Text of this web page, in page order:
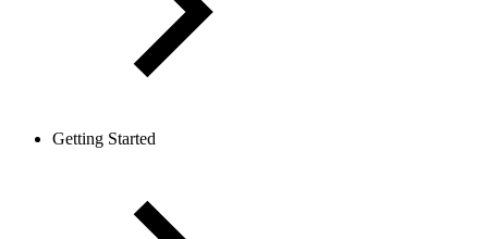
Getting Started